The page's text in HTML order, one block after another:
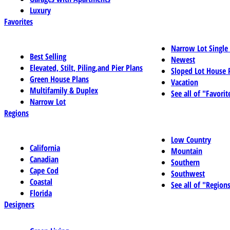
Luxury
Favorites
Best Selling
Elevated, Stilt, Piling,and Pier Plans
Green House Plans
Multifamily & Duplex
Narrow Lot
Narrow Lot
Newest
Sloped Lot House
Vacation
See all of
Regions
California
Canadian
Cape Cod
Coastal
Florida
Low Country
Mountain
Southern
Southwest
See all of
Designers